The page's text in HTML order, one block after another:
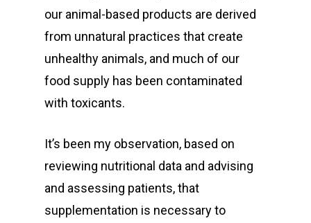
our animal-based products are derived
from unnatural practices that create
unhealthy animals, and much of our
food supply has been contaminated
with toxicants.
It’s been my observation, based on
reviewing nutritional data and advising
and assessing patients, that
supplementation is necessary to